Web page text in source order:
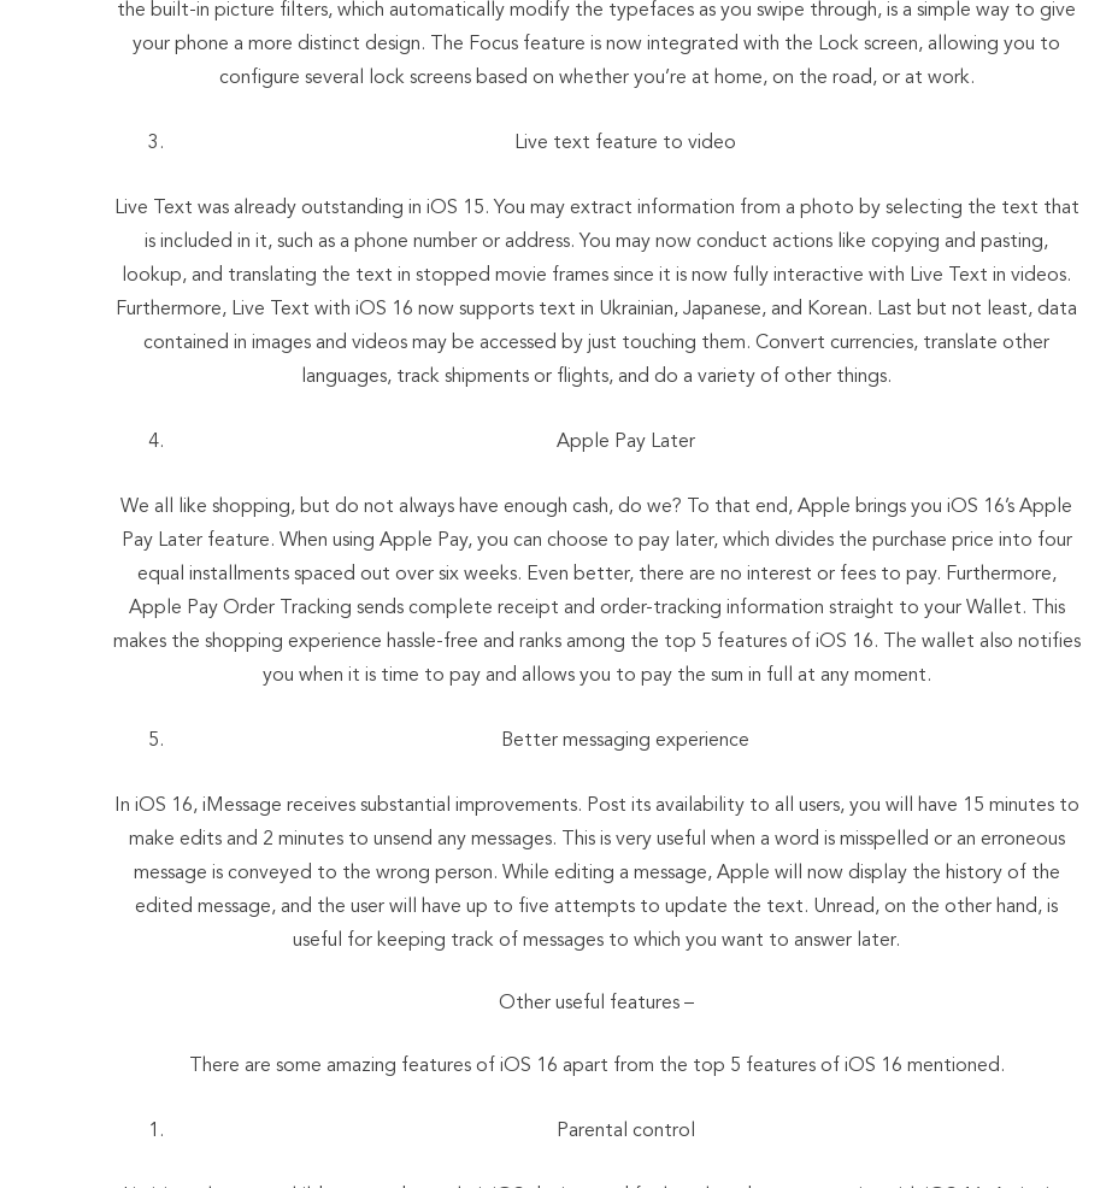
the built-in picture filters, which automatically modify the typefaces as you swipe through, is a simple way to give
your phone a more distinct design. The Focus feature is now integrated with the Lock screen, allowing you to
configure several lock screens based on whether you’re at home, on the road, or at work.
Live text feature to video
Live Text was already outstanding in iOS 15. You may extract information from a photo by selecting the text that
is included in it, such as a phone number or address. You may now conduct actions like copying and pasting,
lookup, and translating the text in stopped movie frames since it is now fully interactive with Live Text in videos.
Furthermore, Live Text with iOS 16 now supports text in Ukrainian, Japanese, and Korean. Last but not least, data
contained in images and videos may be accessed by just touching them. Convert currencies, translate other
languages, track shipments or flights, and do a variety of other things.
Apple Pay Later
We all like shopping, but do not always have enough cash, do we? To that end, Apple brings you iOS 16’s Apple
Pay Later feature. When using Apple Pay, you can choose to pay later, which divides the purchase price into four
equal installments spaced out over six weeks. Even better, there are no interest or fees to pay. Furthermore,
Apple Pay Order Tracking sends complete receipt and order-tracking information straight to your Wallet. This
makes the shopping experience hassle-free and ranks among the top 5 features of iOS 16. The wallet also notifies
you when it is time to pay and allows you to pay the sum in full at any moment.
Better messaging experience
In iOS 16, iMessage receives substantial improvements. Post its availability to all users, you will have 15 minutes to
make edits and 2 minutes to unsend any messages. This is very useful when a word is misspelled or an erroneous
message is conveyed to the wrong person. While editing a message, Apple will now display the history of the
edited message, and the user will have up to five attempts to update the text. Unread, on the other hand, is
useful for keeping track of messages to which you want to answer later.
Other useful features –
There are some amazing features of iOS 16 apart from the top 5 features of iOS 16 mentioned.
Parental control